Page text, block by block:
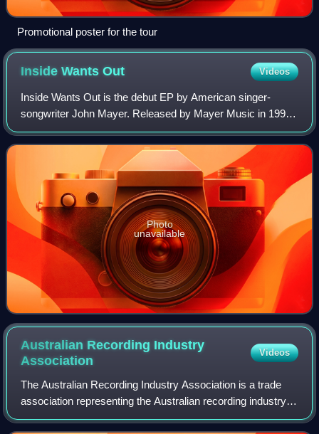
Promotional poster for the tour
Inside WantsOut Videos
Inside Wants Out is the debut EP by American singer-
songwriter John Mayer. Released by Mayer Music in 1999,
the album was later re-released by Columbia Records on
August 2, 2002, with the omission of
Photo
unavailable
Australian Recording Industry
Association
Videos
The Australian Recording Industry Association is a trade
association representing the Australian recording industry
which was established in the 1970s by six major record